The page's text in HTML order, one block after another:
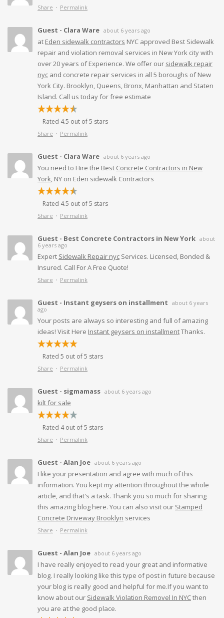
Share Permalink
Guest - Clara Ware about 6 years ago
at Eden sidewalk contractors NYC approved Best Sidewalk
repair and violation removal services in New York city with
over 20 years of Experience. We offer our sidewalk repair
nyc and concrete repair services in all 5 boroughs of New
York City. Brooklyn, Queens, Bronx, Manhattan and Staten
Island. Call us today for free estimate
Rated 4.5 out of 5 stars
Share Permalink
Guest - Clara Ware about 6 years ago
You need to Hire the Best Concrete Contractors in New
York, NY on Eden sidewalk Contractors
Rated 4.5 out of 5 stars
Share Permalink
Guest - Best Concrete Contractors in New York about
6 years ago
Expert Sidewalk Repair nyc Services. Licensed, Bonded &
Insured. Call For A Free Quote!
Share Permalink
Guest - Instant geysers on installment about 6 years
ago
Your posts are always so interesting and full of amazing
ideas! Visit Here Instant geysers on installmentThanks.
Rated 5 out of 5 stars
Share Permalink
Guest - sigmamass about 6 years ago
kilt for sale
Rated 4 out of 5 stars
Share Permalink
Guest - Alan Joe about 6 years ago
I like your presentation and agree with much of this
information. You kept my attention throughout the whole
article, and that's a task. Thank you so much for sharing
this amazing blog here. You can also visit our Stamped
Concrete Driveway Brooklyn services
Share Permalink
Guest - Alan Joe about 6 years ago
I have really enjoyed to read your great and informative
blog. I really looking like this type of post in future because
your blog is really good and helpful for me.If you want to
know about our Sidewalk Violation Removel In NYCthen
you are at the good place.